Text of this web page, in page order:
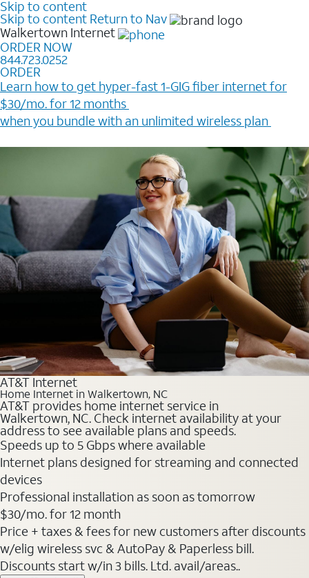
Skip to content
Skip to content Return to Nav
Walkertown Internet
ORDER NOW
844.723.0252
ORDER
Learn how to get hyper-fast 1-GIG fiber internet for
$30/mo. for 12 months ​
when you bundle with an unlimited wireless plan ​
AT&T Internet
Home Internet in Walkertown, NC
AT&T provides home internet service in
Walkertown, NC. Check internet availability at your
address to see available plans and speeds.
Speeds up to 5 Gbps where available
Internet plans designed for streaming and connected
devices
Professional installation as soon as tomorrow
$30/mo. for 12 month
Price + taxes & fees for new customers after discounts
w/elig wireless svc & AutoPay & Paperless bill.
Discounts start w/in 3 bills. Ltd. avail/areas..